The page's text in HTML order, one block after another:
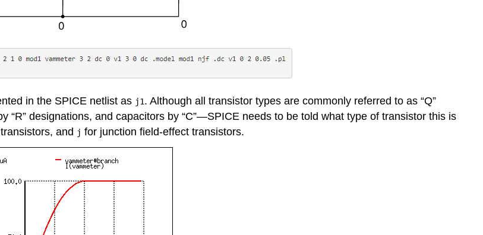
in the SPICE netlist as j1. Although all transistor types are commonly referred to as “Q”
designations, and capacitors by “C”—SPICE needs to be told what type of transistor this is
and j for junction field-effect transistors.